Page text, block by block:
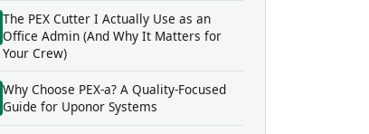
The PEX Cutter I Actually Use as an
Office Admin (And Why It Matters for
Your Crew)
Why Choose PEX-a? A Quality-Focused
Guide for Uponor Systems